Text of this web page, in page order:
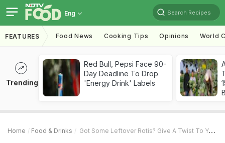
Eng Search Recipes
FEATURES Food News Cooking Tips Opinions World
Trending
Red Bull, Pepsi Face 90-
Day Deadline To Drop
'Energy Drink' Labels
Home Food & Drinks Got Some Leftover Rotis? Give A Twist To Your Rotis With These 7 Yummy Western Recipes